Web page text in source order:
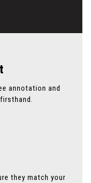
NEED
NEED
NEED
annotation and
they match your